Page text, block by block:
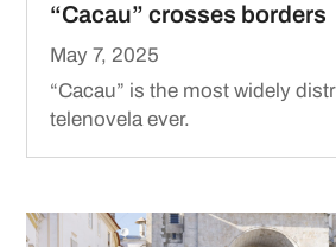
“Cacau” crosses borders
May 7, 2025
“Cacau” is the most widely
telenovela ever.